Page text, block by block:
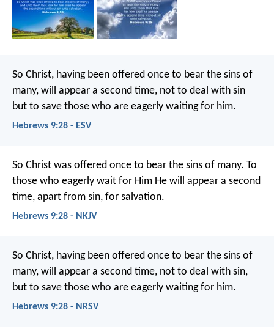
So Christ, having been offered once to bear the sins of
many, will appear a second time, not to deal with sin
but to save those who are eagerly waiting for him.
Hebrews 9:28 - ESV
So Christ was offered once to bear the sins of many. To
those who eagerly wait for Him He will appear a second
time, apart from sin, for salvation.
Hebrews 9:28 - NKJV
So Christ, having been offered once to bear the sins of
many, will appear a second time, not to deal with sin,
but to save those who are eagerly waiting for him.
Hebrews 9:28 - NRSV